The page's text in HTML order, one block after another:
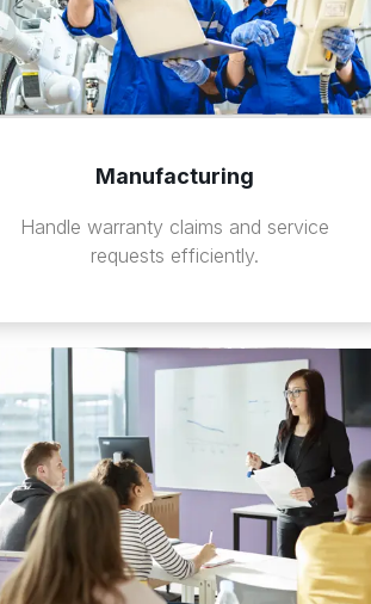
Manufacturing
Handle warranty claims and service
requests efficiently.